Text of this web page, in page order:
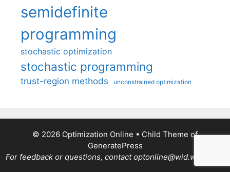
semidefinite
programming
stochastic optimization
stochastic programming
trust-region methods unconstrained optimization
© 2026 Optimization Online • Child Theme of
GeneratePress
For feedback or questions, contact optonline@wid.wisc.edu.